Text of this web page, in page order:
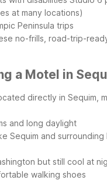
at many locations)
Peninsula trips
no-frills, road-trip-
a Motel in
directly in
and long daylight
Sequim and
but still cool at
walking shoes